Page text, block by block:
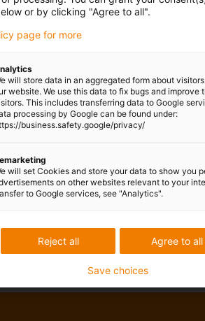
or by clicking "Agree to all".
page for more
will store data in an aggregated form about
website. We use this data to fix bugs and improve
This includes transferring data to Google
processing by Google can be found under:
business.safety.google/privacy/
will set Cookies and store your data to show you
on other websites relevant to your
to Google services, see "Analytics".
Agree to all
Reject all
Save choices